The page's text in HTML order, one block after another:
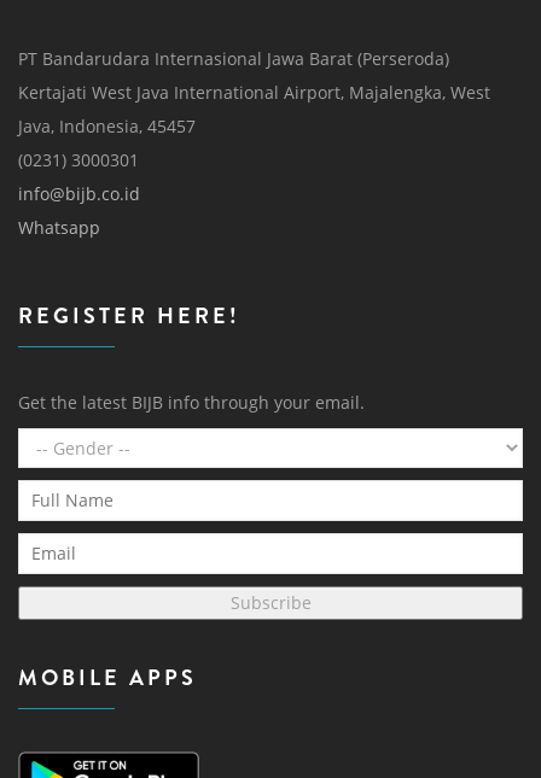
PT Bandarudara Internasional Jawa Barat (Perseroda)
Kertajati West Java International Airport, Majalengka, West
Java, Indonesia, 45457
(0231) 3000301
info@bijb.co.id
Whatsapp
REGISTER HERE!
Get the latest BIJB info through your email.
Subscribe
MOBILE APPS